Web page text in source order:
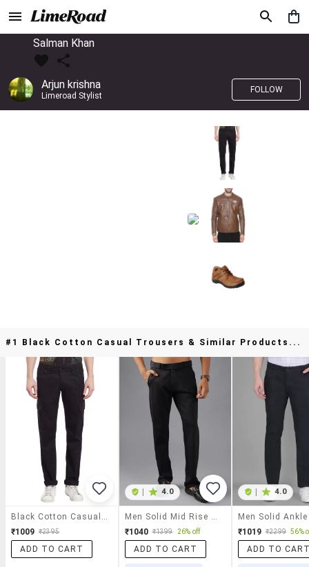
Salman Khan
Arjun krishna
Limeroad Stylist
FOLLOW
#1 Black Cotton Casual Trousers & Similar Products...
₹1009 ₹2395
ADD TO CART
4.0
₹1040 ₹1399 26% off
ADD TO CART
4.0
₹1019 ₹2299 56%
ADD TO